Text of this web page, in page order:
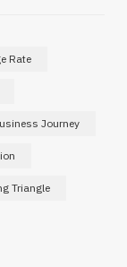
Rate
Journey
Triangle